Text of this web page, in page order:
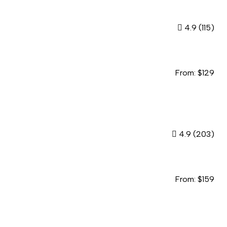
4.9 (115)
From: $129
4.9 (203)
From: $159